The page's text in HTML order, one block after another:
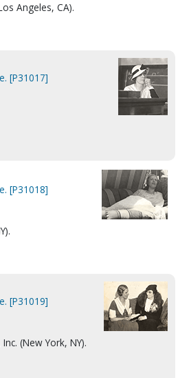
Angeles, CA).
[P31017]
[P31018]
[P31019]
(New York, NY).